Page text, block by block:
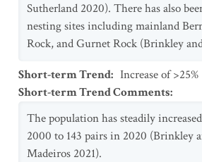
Sutherland 2020). There has also
nesting sites including mainland
Rock, and Gurnet Rock (Brinkley
Short-term Trend: Increase of >25%
Short-term Trend Comments:
The population has steadily
2000 to 143 pairs in 2020 (Brinkley
Madeiros 2021).